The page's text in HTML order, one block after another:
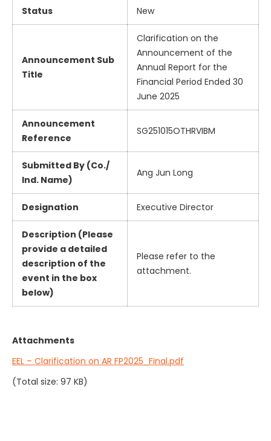
Status New
Announcement Sub
Title
Clarification on the
Announcement of the
Annual Report for the
Financial Period Ended 30
June 2025
Announcement
Reference
SG251015OTHRVIBM
Submitted By (Co./
Ind. Name)
Ang Jun Long
Designation Executive Director
Description (Please
provide a detailed
description of the
event in the box
below)
Please refer to the
attachment.
Attachments
EEL – Clarification on AR FP2025_Final.pdf
(Total size: 97 KB)